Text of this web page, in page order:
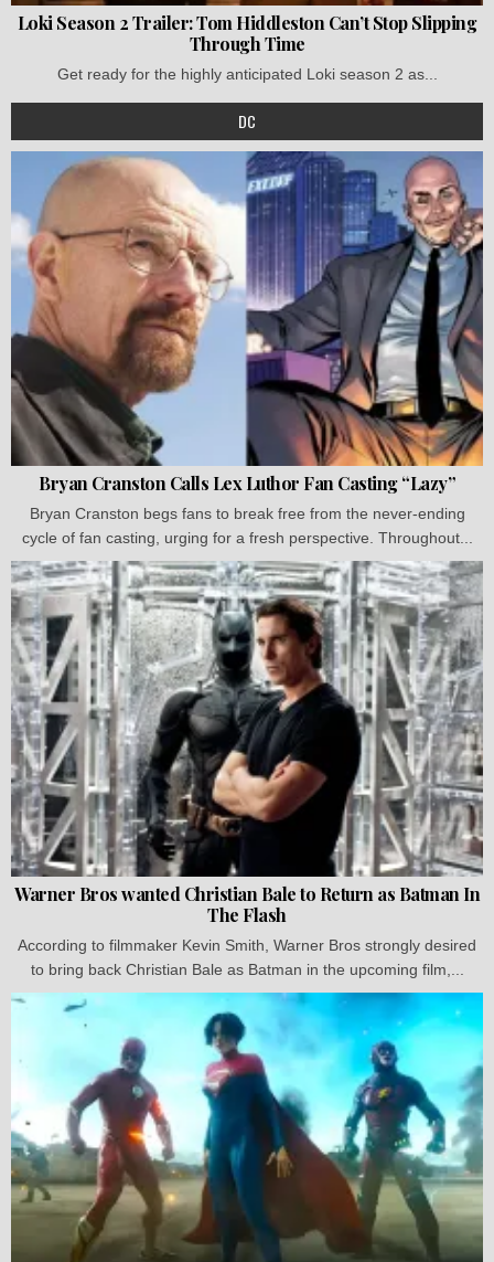
Loki Season 2 Trailer: Tom Hiddleston Can’t Stop Slipping
Through Time
Get ready for the highly anticipated Loki season 2 as...
DC
Bryan Cranston Calls Lex Luthor Fan Casting “Lazy”
Bryan Cranston begs fans to break free from the never-ending
cycle of fan casting, urging for a fresh perspective. Throughout...
Warner Bros wanted Christian Bale to Return as Batman In
The Flash
According to filmmaker Kevin Smith, Warner Bros strongly desired
to bring back Christian Bale as Batman in the upcoming film,...